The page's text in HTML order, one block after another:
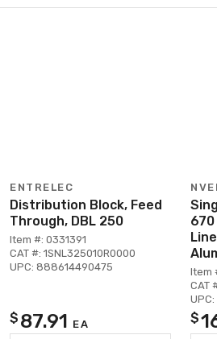
ENTRELEC
Distribution Block, Feed
Through, DBL 250
Item #: 0331391
CAT #: 1SNL325010R0000
UPC: 888614490475
$ 87.91 EA
670
Item
CAT
$